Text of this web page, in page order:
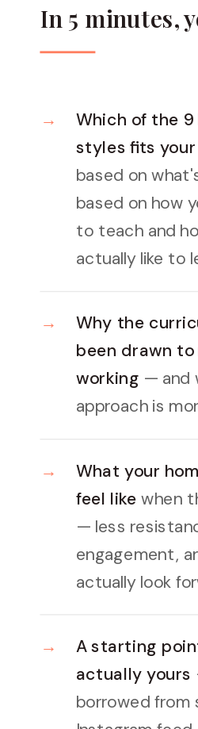
In 5 minutes,
Which of the
styles fits
based on
based on how
to teach and
actually like to
Why the
been drawn
working — and
approach is
What your
feel like when
— less
engagement,
actually look
A starting
actually yours
borrowed from